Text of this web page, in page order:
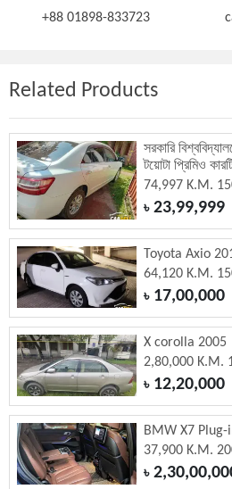
+88 01898-833723
Related Products
সরকারি
টয়োটা প্রিমিও
74,997 K.M.
৳23,99,999
Toyota Axio
64,120 K.M.
৳17,00,000
X corolla 2005
2,80,000 K.M.
৳12,20,000
BMW X7
37,900 K.M.
৳